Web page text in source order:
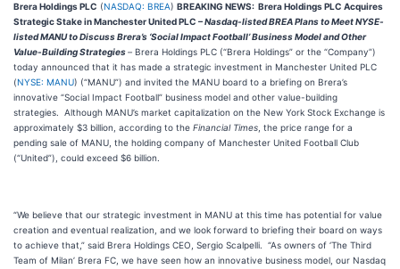
Brera Holdings PLC (NASDAQ: BREA) BREAKING NEWS: Brera Holdings PLC Acquires
Strategic Stake in Manchester United PLC –Nasdaq-listed BREA Plans to Meet NYSE-
listed MANU to Discuss Brera’s ‘Social Impact Football’ Business Model and Other
Value-Building Strategies– Brera Holdings PLC (“Brera Holdings” or the “Company”)
today announced that it has made a strategic investment in Manchester United PLC
(NYSE: MANU) (“MANU”) and invited the MANU board to a briefing on Brera’s
innovative “Social Impact Football” business model and other value-building
strategies. Although MANU’s market capitalization on the New York Stock Exchange is
approximately $3 billion, according to the Financial Times , the price range for a
pending sale of MANU, the holding company of Manchester United Football Club
(“United”), could exceed $6 billion.
“We believe that our strategic investment in MANU at this time has potential for value
creation and eventual realization, and we look forward to briefing their board on ways
to achieve that,” said Brera Holdings CEO, Sergio Scalpelli. “As owners of ‘The Third
Team of Milan’ Brera FC, we have seen how an innovative business model, our Nasdaq